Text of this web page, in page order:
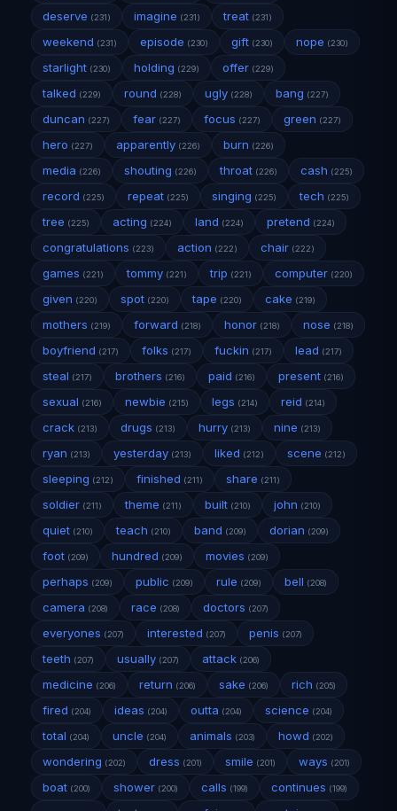
deserve (231) imagine (231) treat (231)
weekend (231) episode (230) gift (230) nope (230)
starlight (230) holding (229) offer (229)
talked (229) round (228) ugly (228) bang (227)
duncan (227) fear (227) focus (227) green (227)
hero (227) apparently (226) burn (226)
media (226) shouting (226) throat (226) cash (225)
record (225) repeat (225) singing (225) tech (225)
tree (225) acting (224) land (224) pretend (224)
congratulations (223) action (222) chair (222)
games (221) tommy (221) trip (221) computer (220)
given (220) spot (220) tape (220) cake (219)
mothers (219) forward (218) honor (218) nose (218)
boyfriend (217) folks (217) fuckin (217) lead (217)
steal (217) brothers (216) paid (216) present (216)
sexual (216) newbie (215) legs (214) reid (214)
crack (213) drugs (213) hurry (213) nine (213)
ryan (213) yesterday (213) liked (212) scene (212)
sleeping (212) finished (211) share (211)
soldier (211) theme (211) built (210) john (210)
quiet (210) teach (210) band (209) dorian (209)
foot (209) hundred (209) movies (209)
perhaps (209) public (209) rule (209) bell (208)
camera (208) race (208) doctors (207)
everyones (207) interested (207) penis (207)
teeth (207) usually (207) attack (206)
medicine (206) return (206) sake (206) rich (205)
fired (204) ideas (204) outta (204) science (204)
total (204) uncle (204) animals (203) howd (202)
wondering (202) dress (201) smile (201) ways (201)
boat (200) shower (200) calls (199) continues (199)